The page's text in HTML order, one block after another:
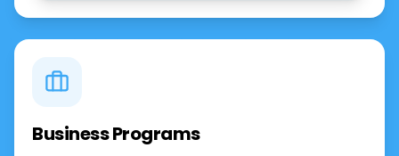
Business Programs